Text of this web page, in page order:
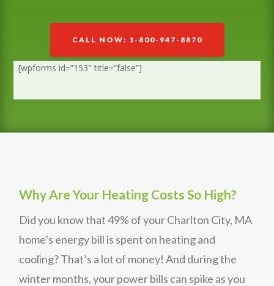
CALL NOW: 1-800-947-8870
[wpforms id=”153″ title=”false”]
Why Are Your Heating Costs So High?
Did you know that 49% of your Charlton City, MA
home’s energy bill is spent on heating and
cooling? That’s a lot of money! And during the
winter months, your power bills can spike as you